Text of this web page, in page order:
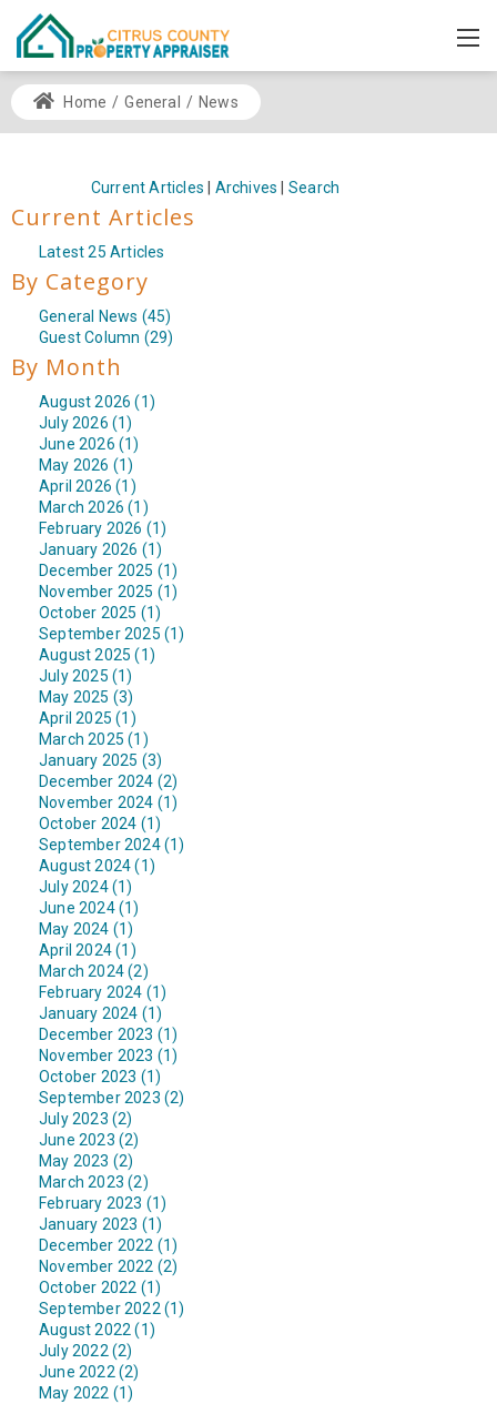
Home / General / News
Current Articles Archives Search
Current Articles
Latest 25 Articles
By Category
General News (45)
Guest Column (29)
By Month
August 2026 (1)
July 2026 (1)
June 2026 (1)
May 2026 (1)
April 2026 (1)
March 2026 (1)
February 2026 (1)
January 2026 (1)
December 2025 (1)
November 2025 (1)
October 2025 (1)
September 2025 (1)
August 2025 (1)
July 2025 (1)
May 2025 (3)
April 2025 (1)
March 2025 (1)
January 2025 (3)
December 2024 (2)
November 2024 (1)
October 2024 (1)
September 2024 (1)
August 2024 (1)
July 2024 (1)
June 2024 (1)
May 2024 (1)
April 2024 (1)
March 2024 (2)
February 2024 (1)
January 2024 (1)
December 2023 (1)
November 2023 (1)
October 2023 (1)
September 2023 (2)
July 2023 (2)
June 2023 (2)
May 2023 (2)
March 2023 (2)
February 2023 (1)
January 2023 (1)
December 2022 (1)
November 2022 (2)
October 2022 (1)
September 2022 (1)
August 2022 (1)
July 2022 (2)
June 2022 (2)
May 2022 (1)